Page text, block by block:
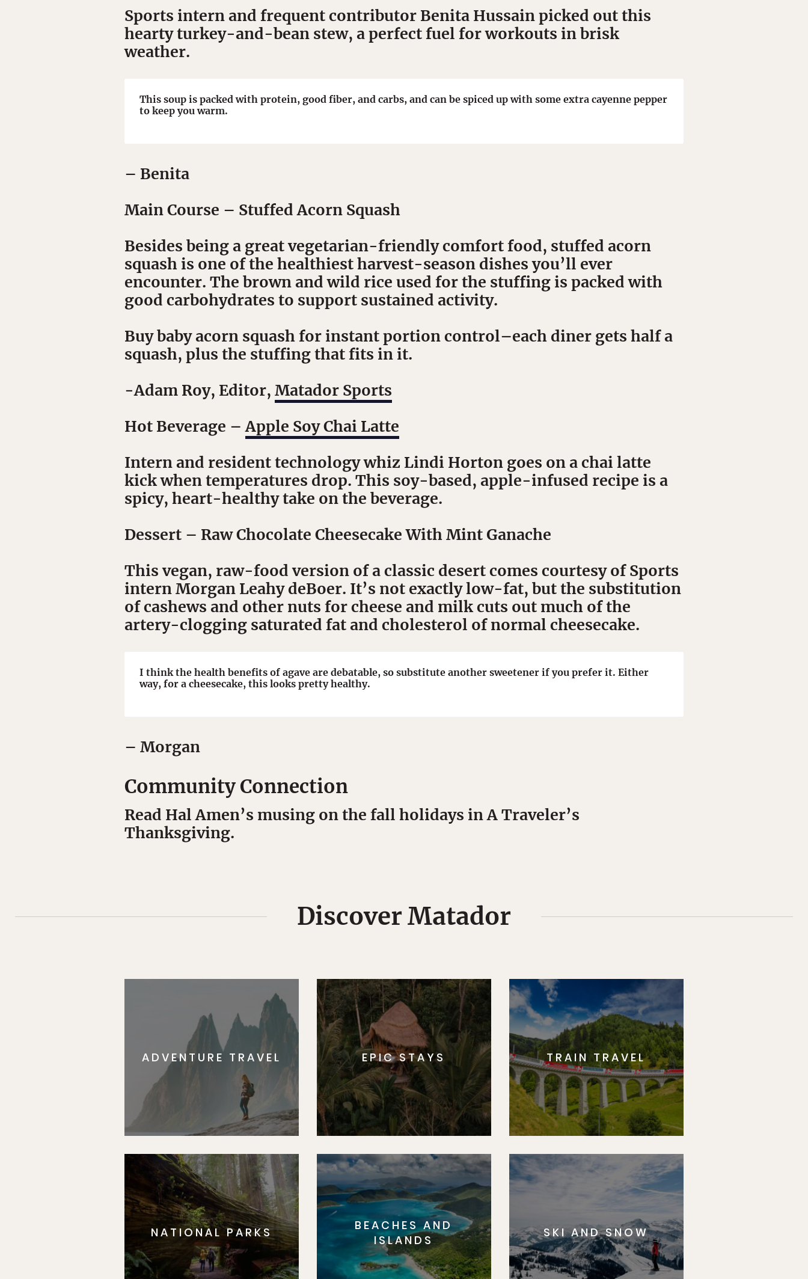
Sports intern and frequent contributor Benita Hussain picked out this
hearty turkey-and-bean stew, a perfect fuel for workouts in brisk
weather.
This soup is packed with protein, good fiber, and carbs, and can be spiced up with some extra cayenne pepper
to keep you warm.
– Benita
Main Course – Stuffed Acorn Squash
Besides being a great vegetarian-friendly comfort food, stuffed acorn
squash is one of the healthiest harvest-season dishes you’ll ever
encounter. The brown and wild rice used for the stuffing is packed with
good carbohydrates to support sustained activity.
Buy baby acorn squash for instant portion control–each diner gets half a
squash, plus the stuffing that fits in it.
-Adam Roy, Editor, Matador Sports
Hot Beverage –Apple Soy Chai Latte
Intern and resident technology whiz Lindi Horton goes on a chai latte
kick when temperatures drop. This soy-based, apple-infused recipe is a
spicy, heart-healthy take on the beverage.
Dessert – Raw Chocolate Cheesecake With Mint Ganache
This vegan, raw-food version of a classic desert comes courtesy of Sports
intern Morgan Leahy deBoer. It’s not exactly low-fat, but the substitution
of cashews and other nuts for cheese and milk cuts out much of the
artery-clogging saturated fat and cholesterol of normal cheesecake.
I think the health benefits of agave are debatable, so substitute another sweetener if you prefer it. Either
way, for a cheesecake, this looks pretty healthy.
– Morgan
Community Connection
Read Hal Amen’s musing on the fall holidays in A Traveler’s
Thanksgiving.
Discover Matador
ADVENTURE TRAVEL EPIC STAYS TRAIN TRAVEL
NATIONAL PARKS
BEACHES AND
ISLANDS
SKI AND SNOW